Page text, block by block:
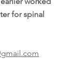
for spinal